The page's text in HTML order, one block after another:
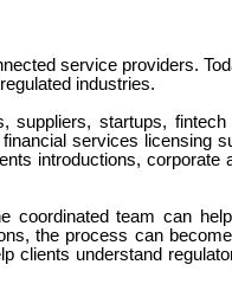
service providers.
industries.
startups, fintech
services licensing
introductions, corporate
coordinated team can
the process can
clients understand